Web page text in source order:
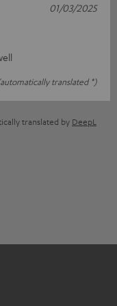
translated *)
01/03/2025
translated by DeepL